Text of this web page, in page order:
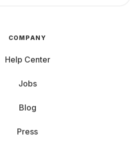
COMPANY
Help Center
Jobs
Blog
Press